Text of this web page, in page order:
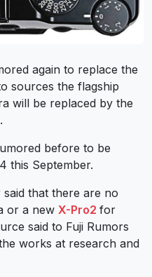
again to replace the
sources the flagship
will be replaced by the
before to be
this September.
said that there are no
or a new X-Pro2 for
said to Fuji Rumors
works at research and